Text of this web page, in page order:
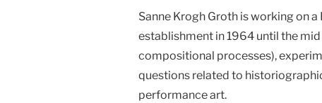
Sanne Krogh Groth is working on
establishment in 1964 until the
compositional processes),
questions related to
performance art.